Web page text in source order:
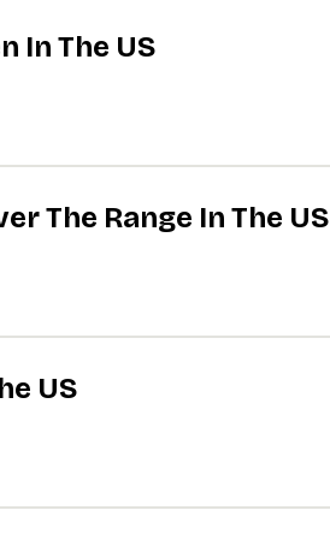
In The US
The Range In The US
US